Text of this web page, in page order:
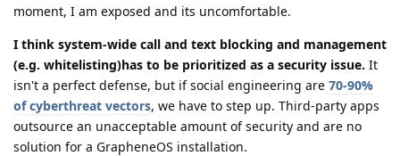
moment, I am exposed and its uncomfortable.
I think system-wide call and text blocking and management
(e.g. whitelisting)has to be prioritized as a security issue. It
isn't a perfect defense, but if social engineering are 70-90%
of cyberthreat vectors, we have to step up. Third-party apps
outsource an unacceptable amount of security and are no
solution for a GrapheneOS installation.